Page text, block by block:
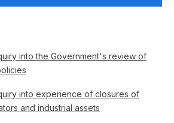
into the Government's review of
into experience of closures of
and industrial assets